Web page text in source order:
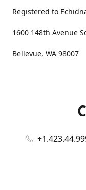
Registered to
1600 148th Avenue
Bellevue, WA 98007